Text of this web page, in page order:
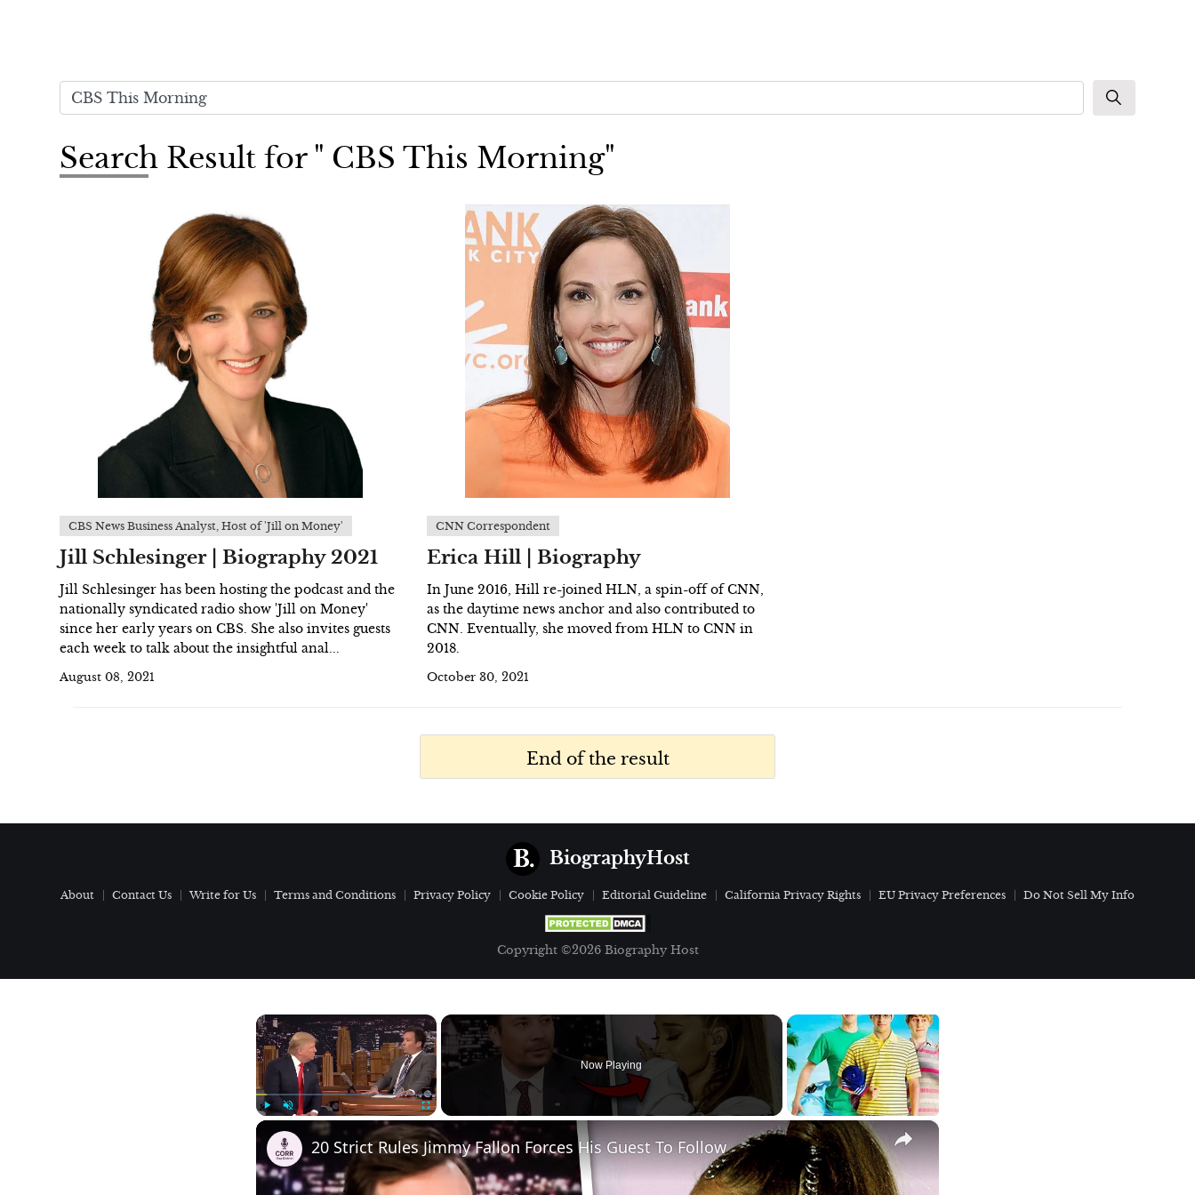
Search Result for " CBS This Morning"
CBS News Business Analyst, Host of 'Jill on Money'
Jill Schlesinger | Biography 2021
Jill Schlesinger has been hosting the podcast and the
nationally syndicated radio show 'Jill on Money'
since her early years on CBS. She also invites guests
each week to talk about the insightful anal...
August 08, 2021
CNN Correspondent
Erica Hill | Biography
In June 2016, Hill re-joined HLN, a spin-off of CNN,
as the daytime news anchor and also contributed to
CNN. Eventually, she moved from HLN to CNN in
2018.
October 30, 2021
End of the result
BiographyHost
About Contact Us Write for Us Terms and Conditions Privacy Policy Cookie Policy Editorial Guideline California Privacy Rights EU Privacy Preferences Do Not Sell My Info
Copyright ©2026 Biography Host
×
Fullscreen
Now Playing
×
20 Strict Rules Jimmy Fallon Forces His Guest To Follow